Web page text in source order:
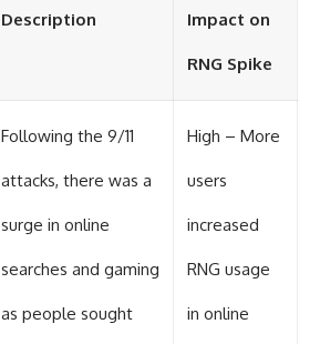
news coverage, public
later testimony, this
competing explanations for the
case—from the official Mudinho
identification to claims of a
also examines how researchers
documentary Moment of
Press Club event renewed
Varginha case while asking
whether new evidence actually
Description Impact on
RNG Spike
Following the 9/11
attacks, there was a
surge in online
searches and gaming
as people sought
High – More
users
increased
RNG usage
in online